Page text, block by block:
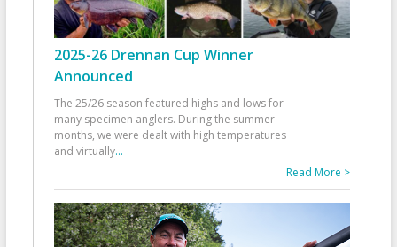
2025-26 Drennan Cup Winner
Announced
The 25/26 season featured highs and lows for
many specimen anglers. During the summer
months, we were dealt with high temperatures
and virtually...
Read More >